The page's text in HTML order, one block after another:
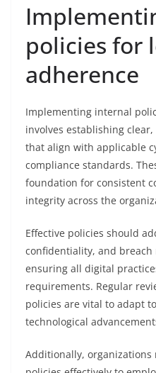
policies for
adherence
Implementing internal
involves establishing
that align with applicable
compliance standards.
foundation for consistent
integrity across the
Effective policies should
confidentiality, and breach
ensuring all digital
requirements. Regular
policies are vital to adapt
technological
Additionally, organizations